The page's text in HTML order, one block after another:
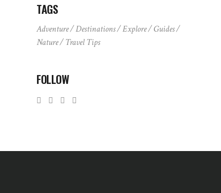
TAGS
Adventure Destinations Explore
Guides
Nature
Travel Tips
FOLLOW